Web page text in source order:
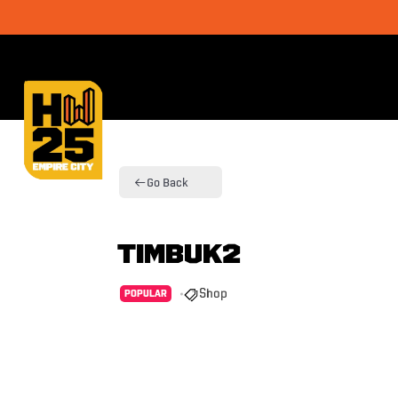
Go Back
Timbuk2
POPULAR Shop